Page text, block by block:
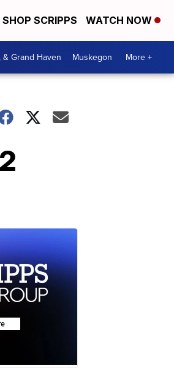
SHOP SCRIPPS WATCH NOW
Grand Haven Muskegon More +